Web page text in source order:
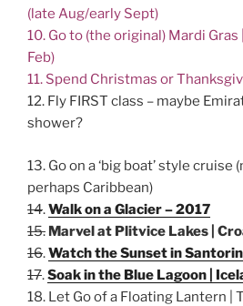
(late Aug/early Sept)
10. Go to (the original) Mardi Gras
Feb)
11. Spend Christmas or
12. Fly FIRST class – maybe
shower?
13. Go on a ‘big boat’ style
perhaps Caribbean)
14.Walk on a Glacier – 2017
15. Marvel at Plitvice Lakes |
16.Watch the Sunset in
17.Soak in the Blue Lagoon |
18. Let Go of a Floating Lantern |